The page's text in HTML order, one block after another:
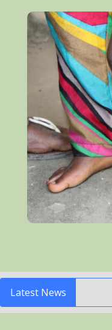
Latest News